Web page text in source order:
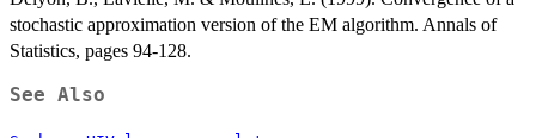
stochastic approximation version of the EM algorithm. Annals of
Statistics, pages 94-128.
See Also